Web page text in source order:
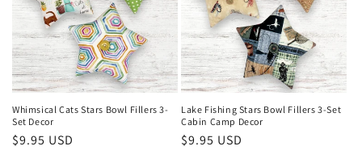
Whimsical Cats Stars Bowl Fillers 3-
Set Decor
Regular
$9.95 USD
Lake Fishing Stars Bowl Fillers 3-Set
Cabin Camp Decor
Regular
$9.95 USD